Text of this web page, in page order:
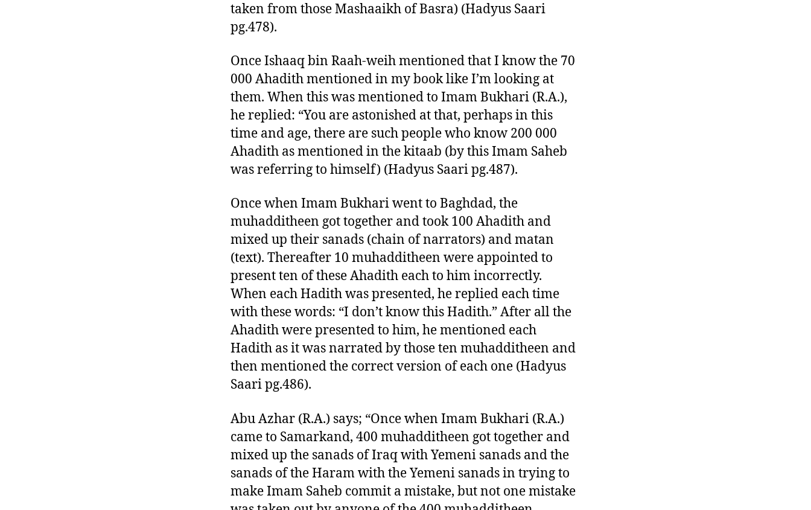
taken from those Mashaaikh of Basra) (Hadyus Saari
pg.478).
Once Ishaaq bin Raah-weih mentioned that I know the 70
000 Ahadith mentioned in my book like I’m looking at
them. When this was mentioned to Imam Bukhari (R.A.),
he replied: “You are astonished at that, perhaps in this
time and age, there are such people who know 200 000
Ahadith as mentioned in the kitaab (by this Imam Saheb
was referring to himself) (Hadyus Saari pg.487).
Once when Imam Bukhari went to Baghdad, the
muhadditheen got together and took 100 Ahadith and
mixed up their sanads (chain of narrators) and matan
(text). Thereafter 10 muhadditheen were appointed to
present ten of these Ahadith each to him incorrectly.
When each Hadith was presented, he replied each time
with these words: “I don’t know this Hadith.” After all the
Ahadith were presented to him, he mentioned each
Hadith as it was narrated by those ten muhadditheen and
then mentioned the correct version of each one (Hadyus
Saari pg.486).
Abu Azhar (R.A.) says; “Once when Imam Bukhari (R.A.)
came to Samarkand, 400 muhadditheen got together and
mixed up the sanads of Iraq with Yemeni sanads and the
sanads of the Haram with the Yemeni sanads in trying to
make Imam Saheb commit a mistake, but not one mistake